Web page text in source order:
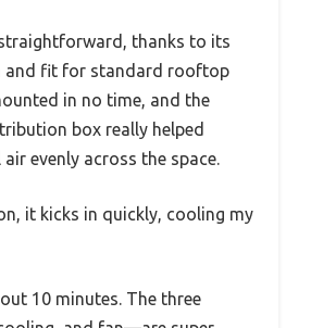
thanks to its
and fit for standard rooftop
in no time, and the
box really helped
evenly across the space.
it kicks in quickly, cooling my
10 minutes. The three